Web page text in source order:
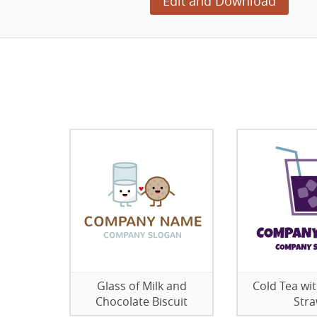
Glass of Milk and
Chocolate Biscuit
Cold Tea